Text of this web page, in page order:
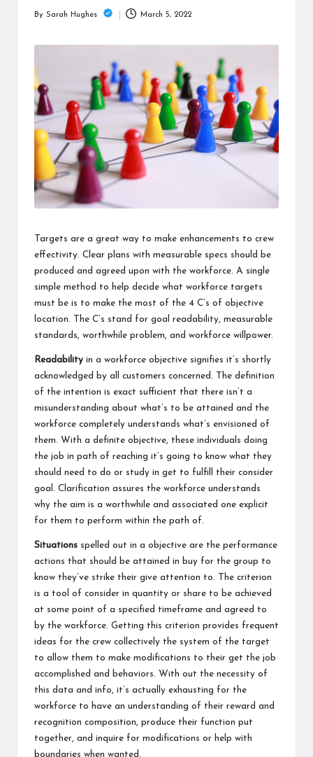
By Sarah Hughes March 5, 2022
Targets are a great way to make enhancements to crew
effectivity. Clear plans with measurable specs should be
produced and agreed upon with the workforce. A single
simple method to help decide what workforce targets
must be is to make the most of the 4 C’s of objective
location. The C’s stand for goal readability, measurable
standards, worthwhile problem, and workforce willpower.
Readability in a workforce objective signifies it’s shortly
acknowledged by all customers concerned. The definition
of the intention is exact sufficient that there isn’t a
misunderstanding about what’s to be attained and the
workforce completely understands what’s envisioned of
them. With a definite objective, these individuals doing
the job in path of reaching it’s going to know what they
should need to do or study in get to fulfill their consider
goal. Clarification assures the workforce understands
why the aim is a worthwhile and associated one explicit
for them to perform within the path of.
Situations spelled out in a objective are the performance
actions that should be attained in buy for the group to
know they’ve strike their give attention to. The criterion
is a tool of consider in quantity or share to be achieved
at some point of a specified timeframe and agreed to
by the workforce. Getting this criterion provides frequent
ideas for the crew collectively the system of the target
to allow them to make modifications to their get the job
accomplished and behaviors. With out the necessity of
this data and info, it’s actually exhausting for the
workforce to have an understanding of their reward and
recognition composition, produce their function put
together, and inquire for modifications or help with
boundaries when wanted.